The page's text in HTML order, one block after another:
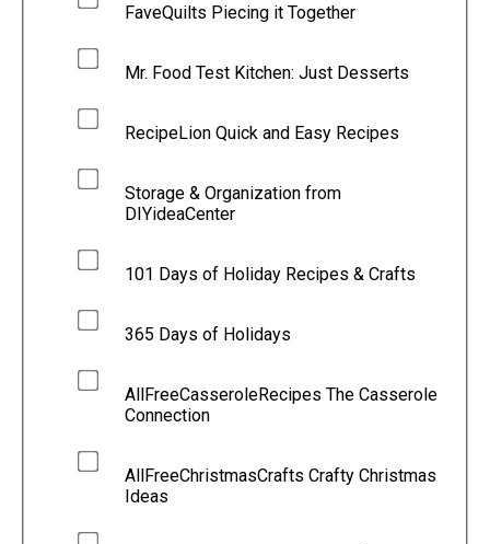
FaveQuilts Piecing it Together
Mr. Food Test Kitchen: Just Desserts
RecipeLion Quick and Easy Recipes
Storage & Organization from
DIYideaCenter
101 Days of Holiday Recipes & Crafts
365 Days of Holidays
AllFreeCasseroleRecipes The Casserole
Connection
AllFreeChristmasCrafts Crafty Christmas
Ideas